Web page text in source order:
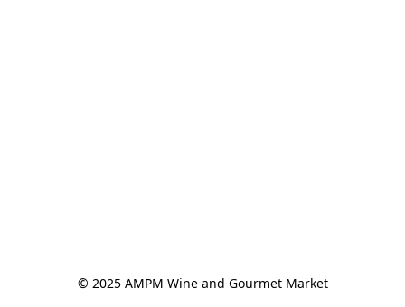
© 2025 AMPM Wine and Gourmet Market